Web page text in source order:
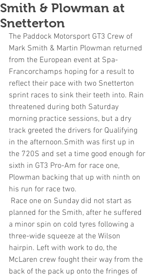
Smith & Plowman at
Snetterton
The Paddock Motorsport GT3 Crew of
Mark Smith & Martin Plowman returned
from the European event at Spa-
Francorchamps hoping for a result to
reflect their pace with two Snetterton
sprint races to sink their teeth into. Rain
threatened during both Saturday
morning practice sessions, but a dry
track greeted the drivers for Qualifying
in the afternoon.Smith was first up in
the 720S and set a time good enough for
sixth in GT3 Pro-Am for race one,
Plowman backing that up with ninth on
his run for race two.
Race one on Sunday did not start as
planned for the Smith, after he suffered
a minor spin on cold tyres following a
three-wide squeeze at the Wilson
hairpin. Left with work to do, the
McLaren crew fought their way from the
back of the pack up onto the fringes of